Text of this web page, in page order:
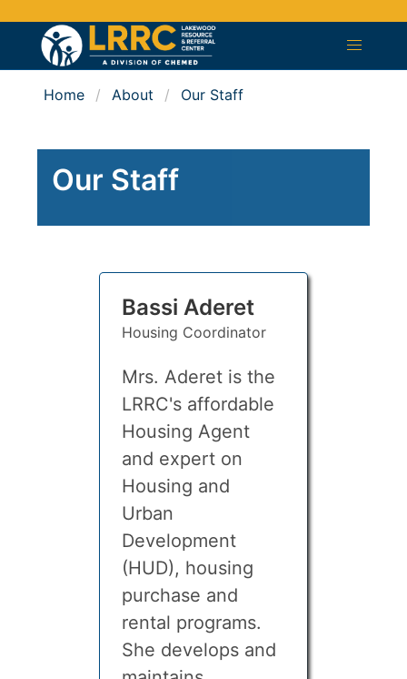
Home About Our Staff
Our Staff
Bassi Aderet
Housing Coordinator
Mrs. Aderet is the
LRRC's affordable
Housing Agent
and expert on
Housing and
Urban
Development
(HUD), housing
purchase and
rental programs.
She develops and